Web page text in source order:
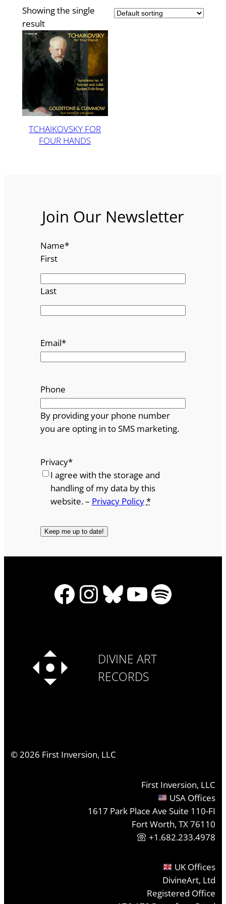
Showing the single
result
TCHAIKOVSKY FOR
FOUR HANDS
Join Our Newsletter
Name*
First
Last
Email*
Phone
By providing your phone number
you are opting in to SMS marketing.
Privacy*
I agree with the storage and
handling of my data by this
website. – Privacy Policy*
Facebook
Instagram
Bluesky
YouTube
Spotify
DIVINE ART
RECORDS
©2026 First Inversion, LLC
First Inversion, LLC
USA Offices
1617 Park Place Ave Suite 110-FI
Fort Worth, TX 76110
+1.682.233.4978
UK Offices
DivineArt, Ltd
Registered Office